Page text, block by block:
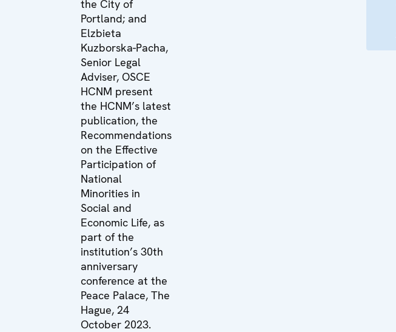
the City of
Portland; and
Elzbieta
Kuzborska-Pacha,
Senior Legal
Adviser, OSCE
HCNM present
the HCNM’s latest
publication, the
Recommendations
on the Effective
Participation of
National
Minorities in
Social and
Economic Life, as
part of the
institution’s 30th
anniversary
conference at the
Peace Palace, The
Hague, 24
October 2023.